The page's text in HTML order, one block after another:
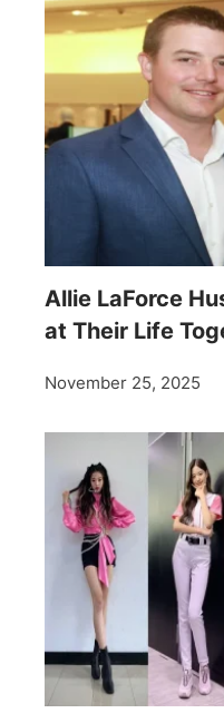
Allie LaForce
at Their Life
November 25, 2025